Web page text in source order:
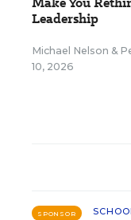
Leadership
Michael Nelson &
10, 2026
SPONSOR